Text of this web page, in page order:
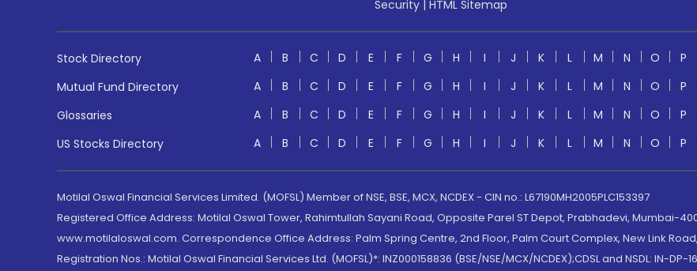
Security | HTML Sitemap
Stock Directory A B C D E F G H I J K L M N O P
Mutual Fund Directory
A B C D E F G H I J K L M N O P
Glossaries
A B C D E F G H I J K L M N O P
US Stocks Directory
A B C D E F G H I J K L M N O P
Motilal Oswal Financial Services Limited. (MOFSL) Member of NSE, BSE, MCX, NCDEX - CIN no.: L67190MH2005PLC153397
Registered Office Address: Motilal Oswal Tower, Rahimtullah Sayani Road, Opposite Parel ST Depot, Prabhadevi, Mumbai-
www.motilaloswal.com. Correspondence Office Address: Palm Spring Centre, 2nd Floor, Palm Court Complex, New Link
Registration Nos.: Motilal Oswal Financial Services Ltd. (MOFSL)*: INZ000158836 (BSE/NSE/MCX/NCDEX);CDSL and NSDL: IN-